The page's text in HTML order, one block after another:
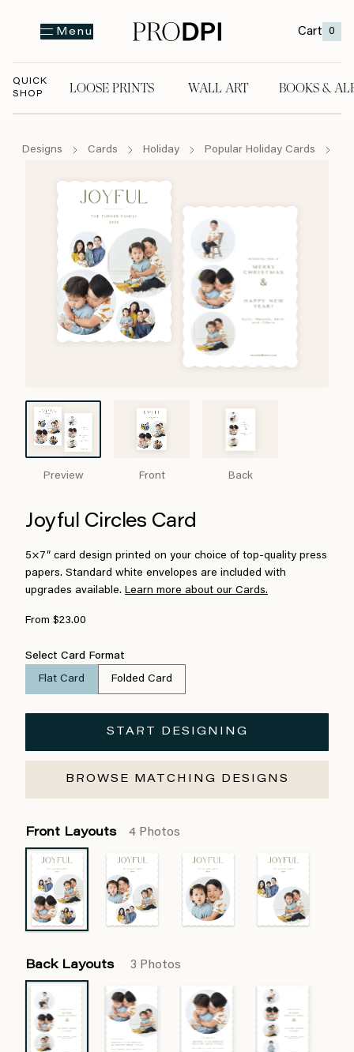
Menu Cart 0
QUICK
SHOP
LOOSE PRINTS WALL ART BOOKS &
Designs Cards Holiday Popular Holiday Cards
Preview Front Back
Joyful Circles Card
5×7″ card design printed on your choice of top-quality press
papers. Standard white envelopes are included with
upgrades available. Learn more about our Cards.
From $23.00
Select Card Format
Flat Card Folded Card
START DESIGNING
BROWSE MATCHING DESIGNS
Front Layouts 4 Photos
Back Layouts 3 Photos